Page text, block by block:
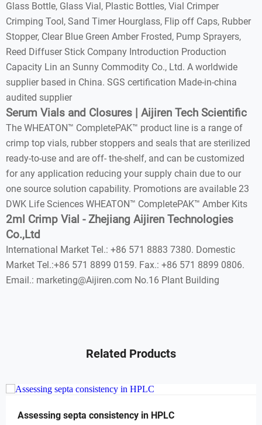
Glass Bottle, Glass Vial, Plastic Bottles, Vial Crimper
Crimping Tool, Sand Timer Hourglass, Flip off Caps, Rubber
Stopper, Clear Blue Green Amber Frosted, Pump Sprayers,
Reed Diffuser Stick Company Introduction Production
Capacity Lin an Sunny Commodity Co., Ltd. A worldwide
supplier based in China. SGS certification Made-in-china
audited supplier
Serum Vials and Closures | Aijiren Tech Scientific
The WHEATON™ CompletePAK™ product line is a range of
crimp top vials, rubber stoppers and seals that are sterilized
ready-to-use and are off- the-shelf, and can be customized
for any application reducing your supply chain due to our
one source solution capability. Promotions are available 23
DWK Life Sciences WHEATON™ CompletePAK™ Amber Kits
2ml Crimp Vial - Zhejiang Aijiren Technologies
Co.,Ltd
International Market Tel.: +86 571 8883 7380. Domestic
Market Tel.:+86 571 8899 0159. Fax.: +86 571 8899 0806.
Email.: marketing@Aijiren.com No.16 Plant Building
Related Products
Assessing septa consistency in HPLC